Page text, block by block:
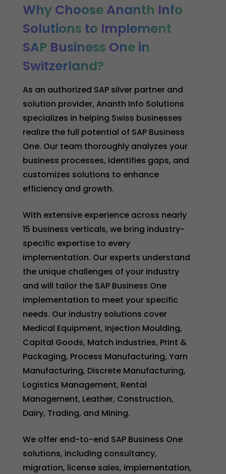
Why Choose Ananth Info
Solutions to Implement
SAP Business One in
Switzerland?
As an authorized SAP silver partner and
solution provider, Ananth Info Solutions
specializes in helping Swiss businesses
realize the full potential of SAP Business
One. Our team thoroughly analyzes your
business processes, identifies gaps, and
customizes solutions to enhance
efficiency and growth.
With extensive experience across nearly
15 business verticals, we bring industry-
specific expertise to every
implementation. Our experts understand
the unique challenges of your industry
and will tailor the SAP Business One
implementation to meet your specific
needs. Our industry solutions cover
Medical Equipment, Injection Moulding,
Capital Goods, Match Industries, Print &
Packaging, Process Manufacturing, Yarn
Manufacturing, Discrete Manufacturing,
Logistics Management, Rental
Management, Leather, Construction,
Dairy, Trading, and Mining.
We offer end-to-end SAP Business One
solutions, including consultancy,
migration, license sales, implementation,